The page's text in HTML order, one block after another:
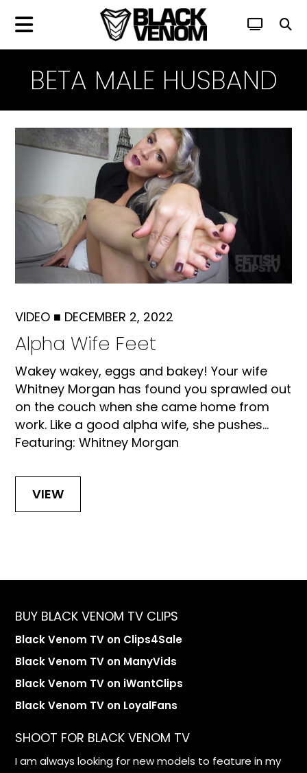
BETA MALE HUSBAND
VIDEO ■ DECEMBER 2, 2022
Alpha Wife Feet
Wakey wakey, eggs and bakey! Your wife
Whitney Morgan has found you sprawled out
on the couch when she came home from
work. Like a good alpha wife, she pushes...
Featuring: Whitney Morgan
VIEW
BUY BLACK VENOM TV CLIPS
Black Venom TV on Clips4Sale
Black Venom TV on ManyVids
Black Venom TV on iWantClips
Black Venom TV on LoyalFans
SHOOT FOR BLACK VENOM TV
I am always looking for new models to feature in my